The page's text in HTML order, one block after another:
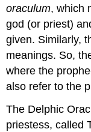
of
oraculum, which
god (or priest)
given. Similarly,
meanings. So,
where the
also refer to the
The Delphic
priestess, called